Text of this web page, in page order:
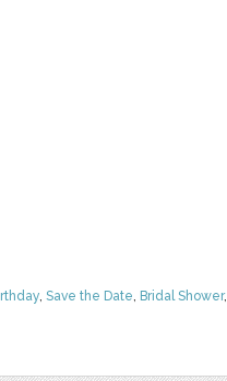
, Save the Date, Bridal Shower,